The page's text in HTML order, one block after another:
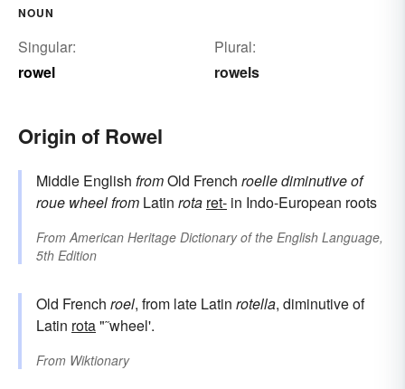
NOUN
Singular:
rowel
Plural:
rowels
Origin of Rowel
Middle English fromOld French roellediminutive of
roue wheelfrom Latin rota ret- in Indo-European roots
FromAmerican Heritage Dictionary of the English Language,
5th Edition
Old French roel, from late Latin rotella, diminutive of
Latin rota"˜wheel'.
From Wiktionary